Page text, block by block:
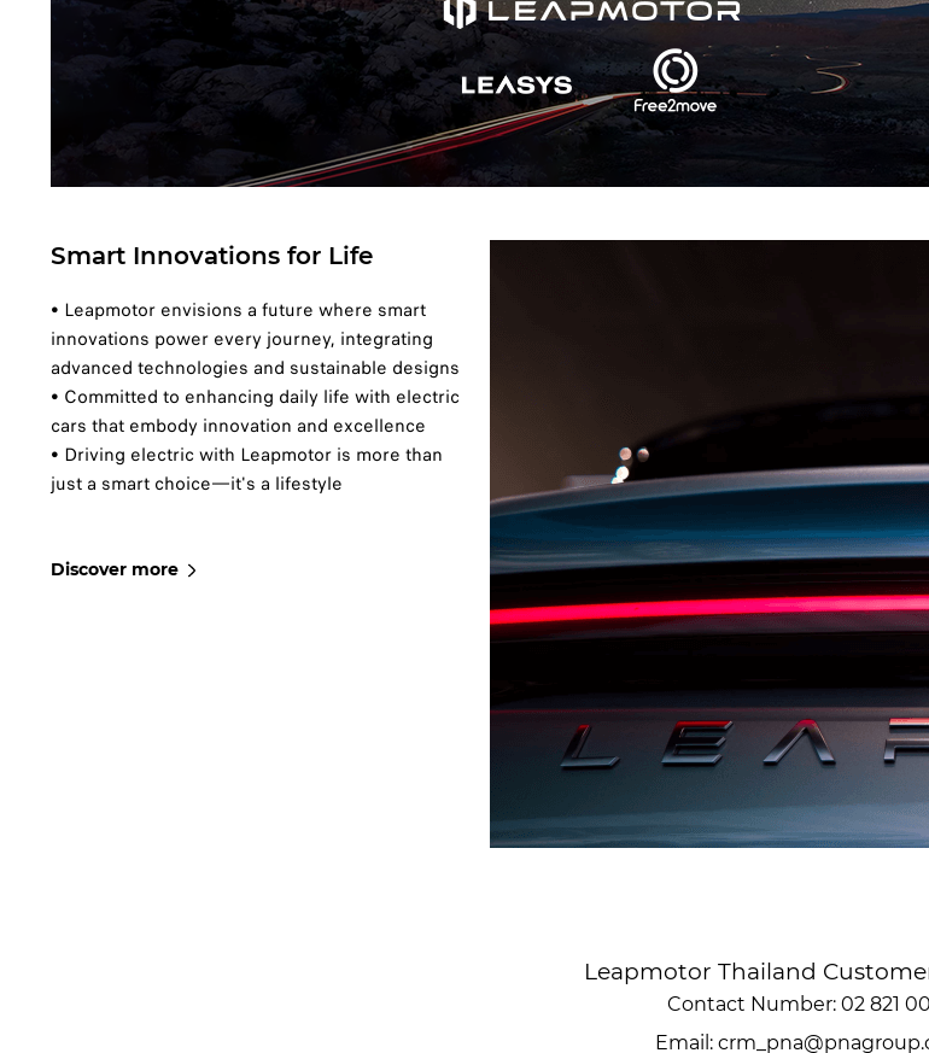
Smart Innovations for Life
• Leapmotor envisions a future where smart
innovations power every journey, integrating
advanced technologies and sustainable designs
• Committed to enhancing daily life with electric
cars that embody innovation and excellence
• Driving electric with Leapmotor is more than
just a smart choice—it's a lifestyle
Discover more
Leapmotor Thailand
Contact Number: 02 821
Email: